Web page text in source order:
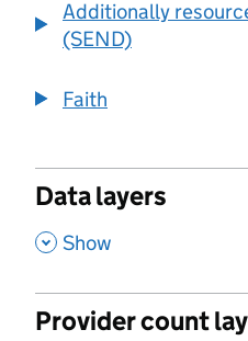
Additionally
(SEND)
Faith
Data layers
, Show
Provider count